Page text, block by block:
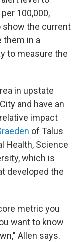
100,000,
show the current
them in a
to measure the
in upstate
and have an
impact
of Talus
Health, Science
which is
developed the
metric you
want to know
Allen says.